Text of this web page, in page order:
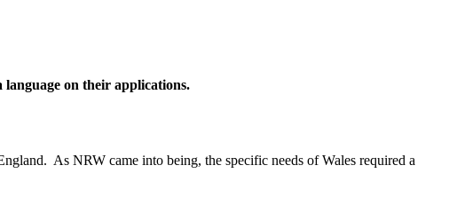
on their applications.
As NRW came into being, the specific needs of Wales required a